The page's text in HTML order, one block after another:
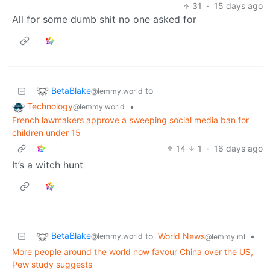
31
· 15 days ago
All for some dumb shit no one asked for
BetaBlake@lemmy.world to
Technology@lemmy.world
•
French lawmakers approve a sweeping social media ban for
children under 15
14
1 · 16 days ago
It’s a witch hunt
BetaBlake@lemmy.world to World News@lemmy.ml
•
More people around the world now favour China over the US,
Pew study suggests